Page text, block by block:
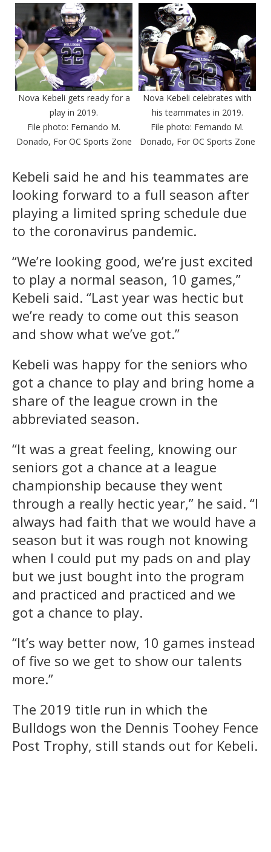
Nova Kebeli gets ready for a
play in 2019.
File photo: Fernando M.
Donado, For OC Sports Zone
Nova Kebeli celebrates with
his teammates in 2019.
File photo: Fernando M.
Donado, For OC Sports Zone
Kebeli said he and his teammates are
looking forward to a full season after
playing a limited spring schedule due
to the coronavirus pandemic.
“We’re looking good, we’re just excited
to play a normal season, 10 games,”
Kebeli said. “Last year was hectic but
we’re ready to come out this season
and show what we’ve got.”
Kebeli was happy for the seniors who
got a chance to play and bring home a
share of the league crown in the
abbreviated season.
“It was a great feeling, knowing our
seniors got a chance at a league
championship because they went
through a really hectic year,” he said. “I
always had faith that we would have a
season but it was rough not knowing
when I could put my pads on and play
but we just bought into the program
and practiced and practiced and we
got a chance to play.
“It’s way better now, 10 games instead
of five so we get to show our talents
more.”
The 2019 title run in which the
Bulldogs won the Dennis Toohey Fence
Post Trophy, still stands out for Kebeli.